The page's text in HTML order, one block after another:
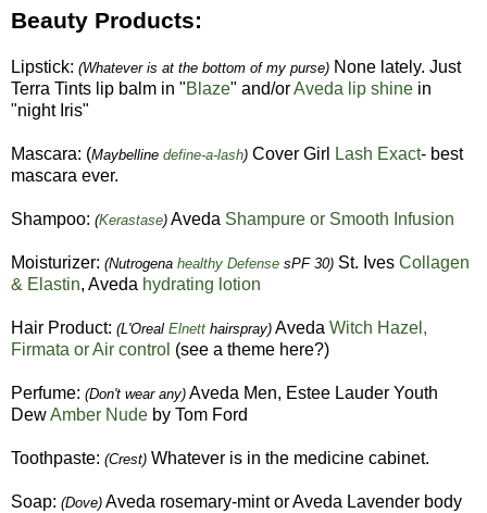
Beauty Products:
Lipstick: (Whatever is at the bottom of my purse) None lately. Just
Terra Tints lip balm in "Blaze" and/orAveda lip shine in
"night Iris"
Mascara: (Maybelline define-a-lash) Cover Girl Lash Exact- best
mascara ever.
Shampoo: (Kerastase) Aveda Shampure or Smooth Infusion
Moisturizer: (Nutrogena healthy Defense sPF 30) St. Ives Collagen
& Elastin, Aveda hydrating lotion
Hair Product: (L'Oreal Elnett hairspray) Aveda Witch Hazel,
Firmata or Air control (see a theme here?)
Perfume: (Don't wear any) Aveda Men, Estee Lauder Youth
DewAmber Nude by Tom Ford
Toothpaste: (Crest) Whatever is in the medicine cabinet.
Soap: (Dove) Aveda rosemary-mint or Aveda Lavender body